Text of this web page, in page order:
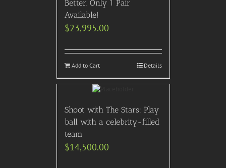
Better. Only 1 Pair
Available!
$23,995.00
Add to Cart Details
Shoot with The Stars: Play
ball with a celebrity-filled
team
$14,500.00